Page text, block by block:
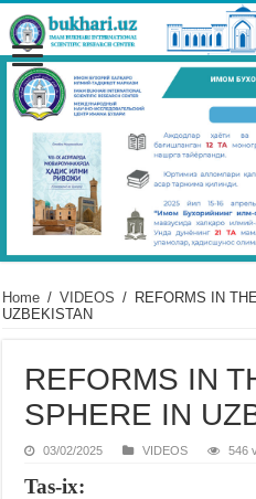
Home / VIDEOS / REFORMS IN
UZBEKISTAN
REFORMS IN
SPHERE IN
03/02/2025 VIDEOS 546
Tas-ix: